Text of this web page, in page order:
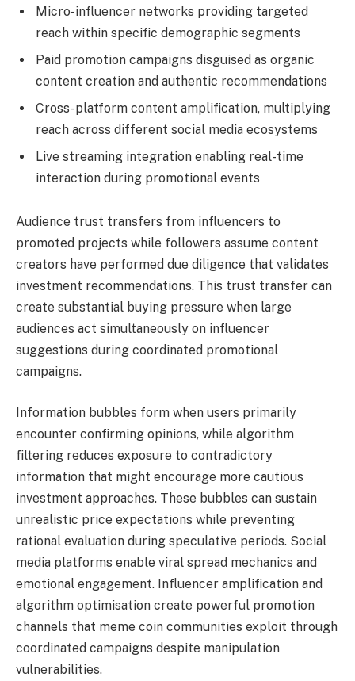
Micro-influencer networks providing targeted
reach within specific demographic segments
Paid promotion campaigns disguised as organic
content creation and authentic recommendations
Cross-platform content amplification, multiplying
reach across different social media ecosystems
Live streaming integration enabling real-time
interaction during promotional events
Audience trust transfers from influencers to
promoted projects while followers assume content
creators have performed due diligence that validates
investment recommendations. This trust transfer can
create substantial buying pressure when large
audiences act simultaneously on influencer
suggestions during coordinated promotional
campaigns.
Information bubbles form when users primarily
encounter confirming opinions, while algorithm
filtering reduces exposure to contradictory
information that might encourage more cautious
investment approaches. These bubbles can sustain
unrealistic price expectations while preventing
rational evaluation during speculative periods. Social
media platforms enable viral spread mechanics and
emotional engagement. Influencer amplification and
algorithm optimisation create powerful promotion
channels that meme coin communities exploit through
coordinated campaigns despite manipulation
vulnerabilities.